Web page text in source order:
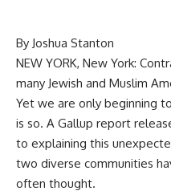
By Joshua Stanton
NEW YORK, New York:
many Jewish and Muslim
Yet we are only beginning
is so. A Gallup report
to explaining this
two diverse communities
often thought.